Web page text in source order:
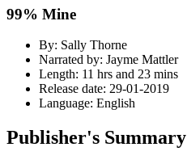
99% Mine
By: Sally Thorne
Narrated by: Jayme Mattler
Length: 11 hrs and 23 mins
Release date: 29-01-2019
Language: English
Publisher's Summary